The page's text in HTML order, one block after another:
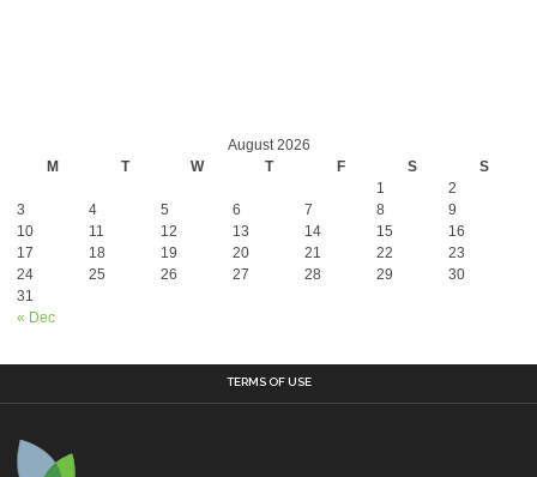
August 2026
M
T W T F S S
« Dec
1
2
3
4 5 6 7 8
9
10
11 12 13 14 15
16
17
18 19 20 21 22
23
24
25 26 27 28 29
30
31
TERMS OF USE